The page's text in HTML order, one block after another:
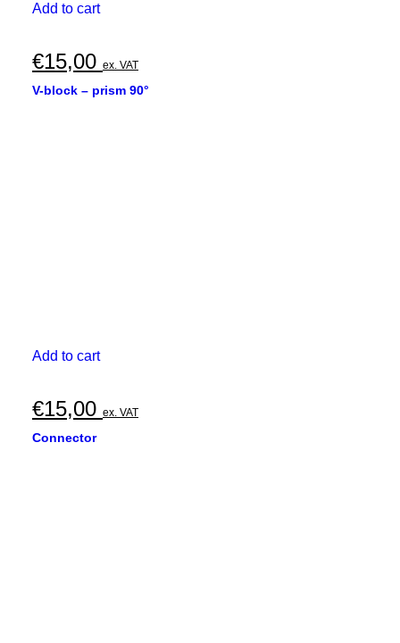
Add to cart
€15,00 ex. VAT
V-block – prism 90°
Add to cart
€15,00 ex. VAT
Connector